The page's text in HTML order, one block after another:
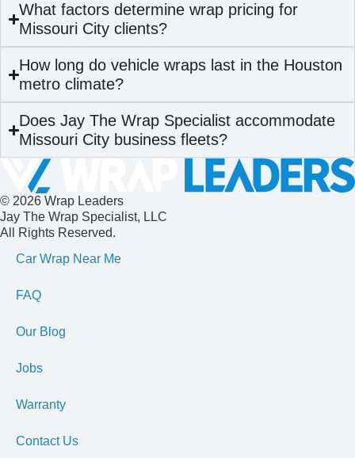
What factors determine wrap pricing for
Missouri City clients?
How long do vehicle wraps last in the Houston
metro climate?
Does Jay The Wrap Specialist accommodate
Missouri City business fleets?
© 2026 Wrap Leaders
Jay The Wrap Specialist, LLC
All Rights Reserved.
Car Wrap Near Me
FAQ
Our Blog
Jobs
Warranty
Contact Us